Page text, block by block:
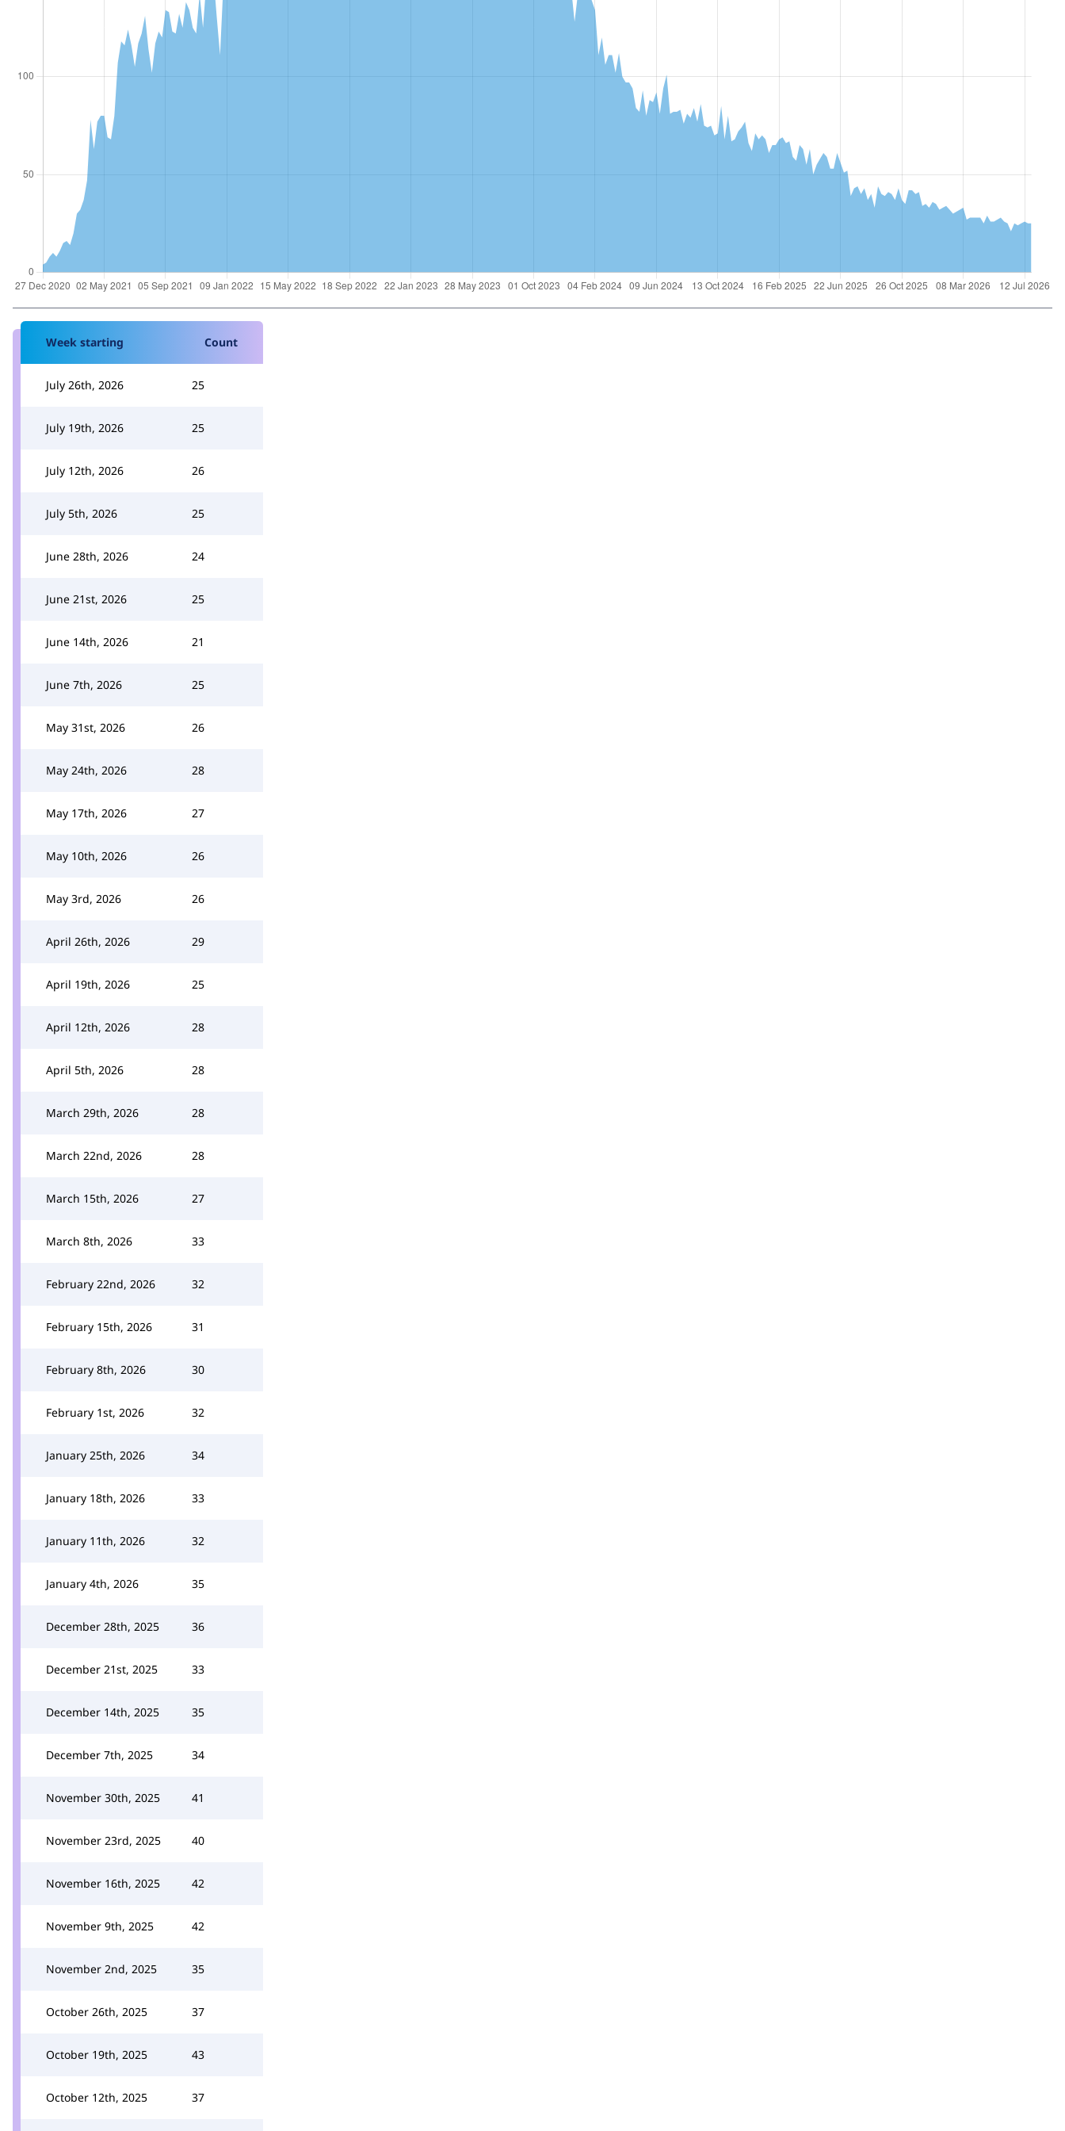
Week starting Count
July 26th, 2026 25
July 19th, 2026 25
July 12th, 2026 26
July 5th, 2026 25
June 28th, 2026 24
June 21st, 2026 25
June 14th, 2026 21
June 7th, 2026 25
May 31st, 2026 26
May 24th, 2026 28
May 17th, 2026 27
May 10th, 2026 26
May 3rd, 2026 26
April 26th, 2026 29
April 19th, 2026 25
April 12th, 2026 28
April 5th, 2026 28
March 29th, 2026 28
March 22nd, 2026 28
March 15th, 2026 27
March 8th, 2026 33
February 22nd, 2026 32
February 15th, 2026 31
February 8th, 2026 30
February 1st, 2026 32
January 25th, 2026 34
January 18th, 2026 33
January 11th, 2026 32
January 4th, 2026 35
December 28th, 2025 36
December 21st, 2025 33
December 14th, 2025 35
December 7th, 2025 34
November 30th, 2025 41
November 23rd, 2025 40
November 16th, 2025 42
November 9th, 2025 42
November 2nd, 2025 35
October 26th, 2025 37
October 19th, 2025 43
October 12th, 2025 37